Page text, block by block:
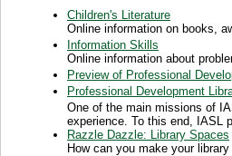
Children's Literature
Online information on books,
Information Skills
Online information about
Preview of Professional
Professional Development
One of the main missions of
experience. To this end, IASL
Razzle Dazzle: Library Spaces
How can you make your